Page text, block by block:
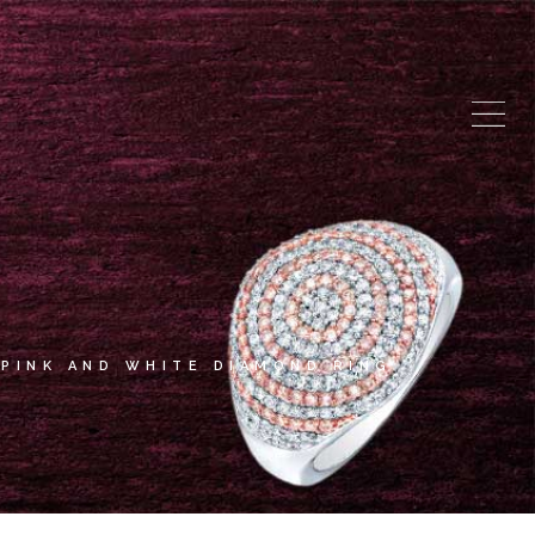
AND WHITE DIAMOND RING